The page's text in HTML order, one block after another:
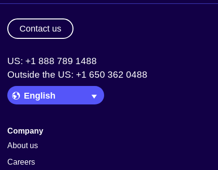
Contact us
US: +1 888 789 1488
Outside the US: +1 650 362 0488
Language Picker
Company
About us
Careers